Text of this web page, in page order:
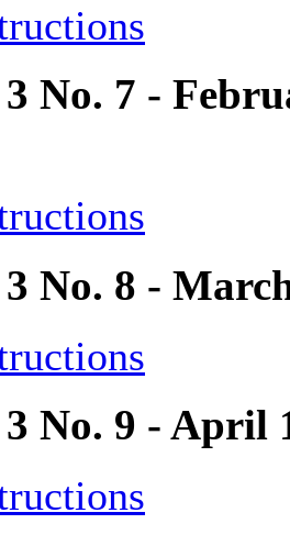
No. 7 -
No. 8 -
3 No. 9 -